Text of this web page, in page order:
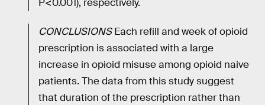
CONCLUSIONSEach refill and week of opioid
prescription is associated with a large
increase in opioid misuse among opioid naive
patients. The data from this study suggest
that duration of the prescription rather than